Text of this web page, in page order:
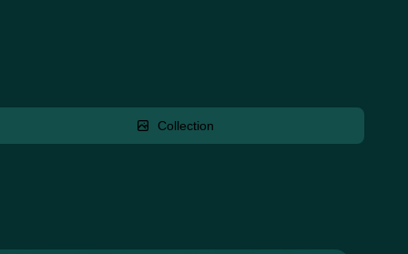
Collection